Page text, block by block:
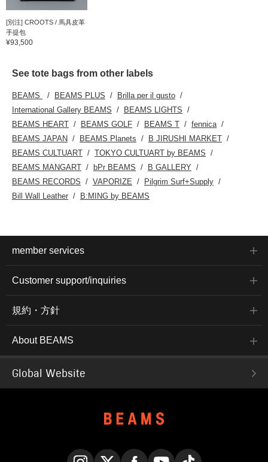
[別注] CROOTS / 馬具皮革
手提包
¥93,500
See tote bags from other labels
BEAMS BEAMS PLUS
Brilla per il gusto
International Gallery BEAMS
BEAMS LIGHTS
BEAMS HEART
BEAMS GOLF BEAMS T
fennica
BEAMS JAPAN
BEAMS Planets
B JIRUSHI MARKET
BEAMS CULTUART
TOKYO CULTUART by BEAMS
BEAMS MANGART
bPr BEAMS
B GALLERY
BEAMS RECORDS
VAPORIZE
Pilgrim Surf+Supply
Bill Wall Leather
B:MING by BEAMS
member services
Customer support/inquiries
規約・方針
About BEAMS
Global Website